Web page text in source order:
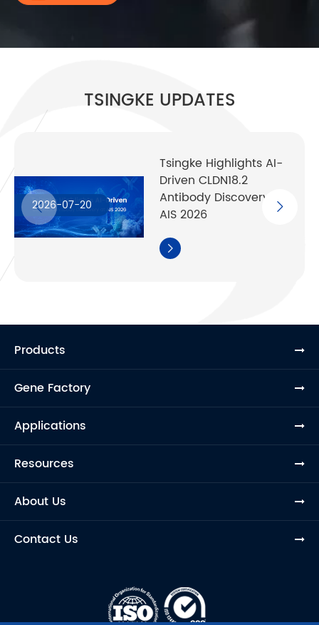
TSINGKE UPDATES
2026-07-20
Tsingke Highlights AI-
Driven CLDN18.2
Antibody Discovery at
AIS 2026

Products
Gene Factory
Applications
Resources
About Us
Contact Us